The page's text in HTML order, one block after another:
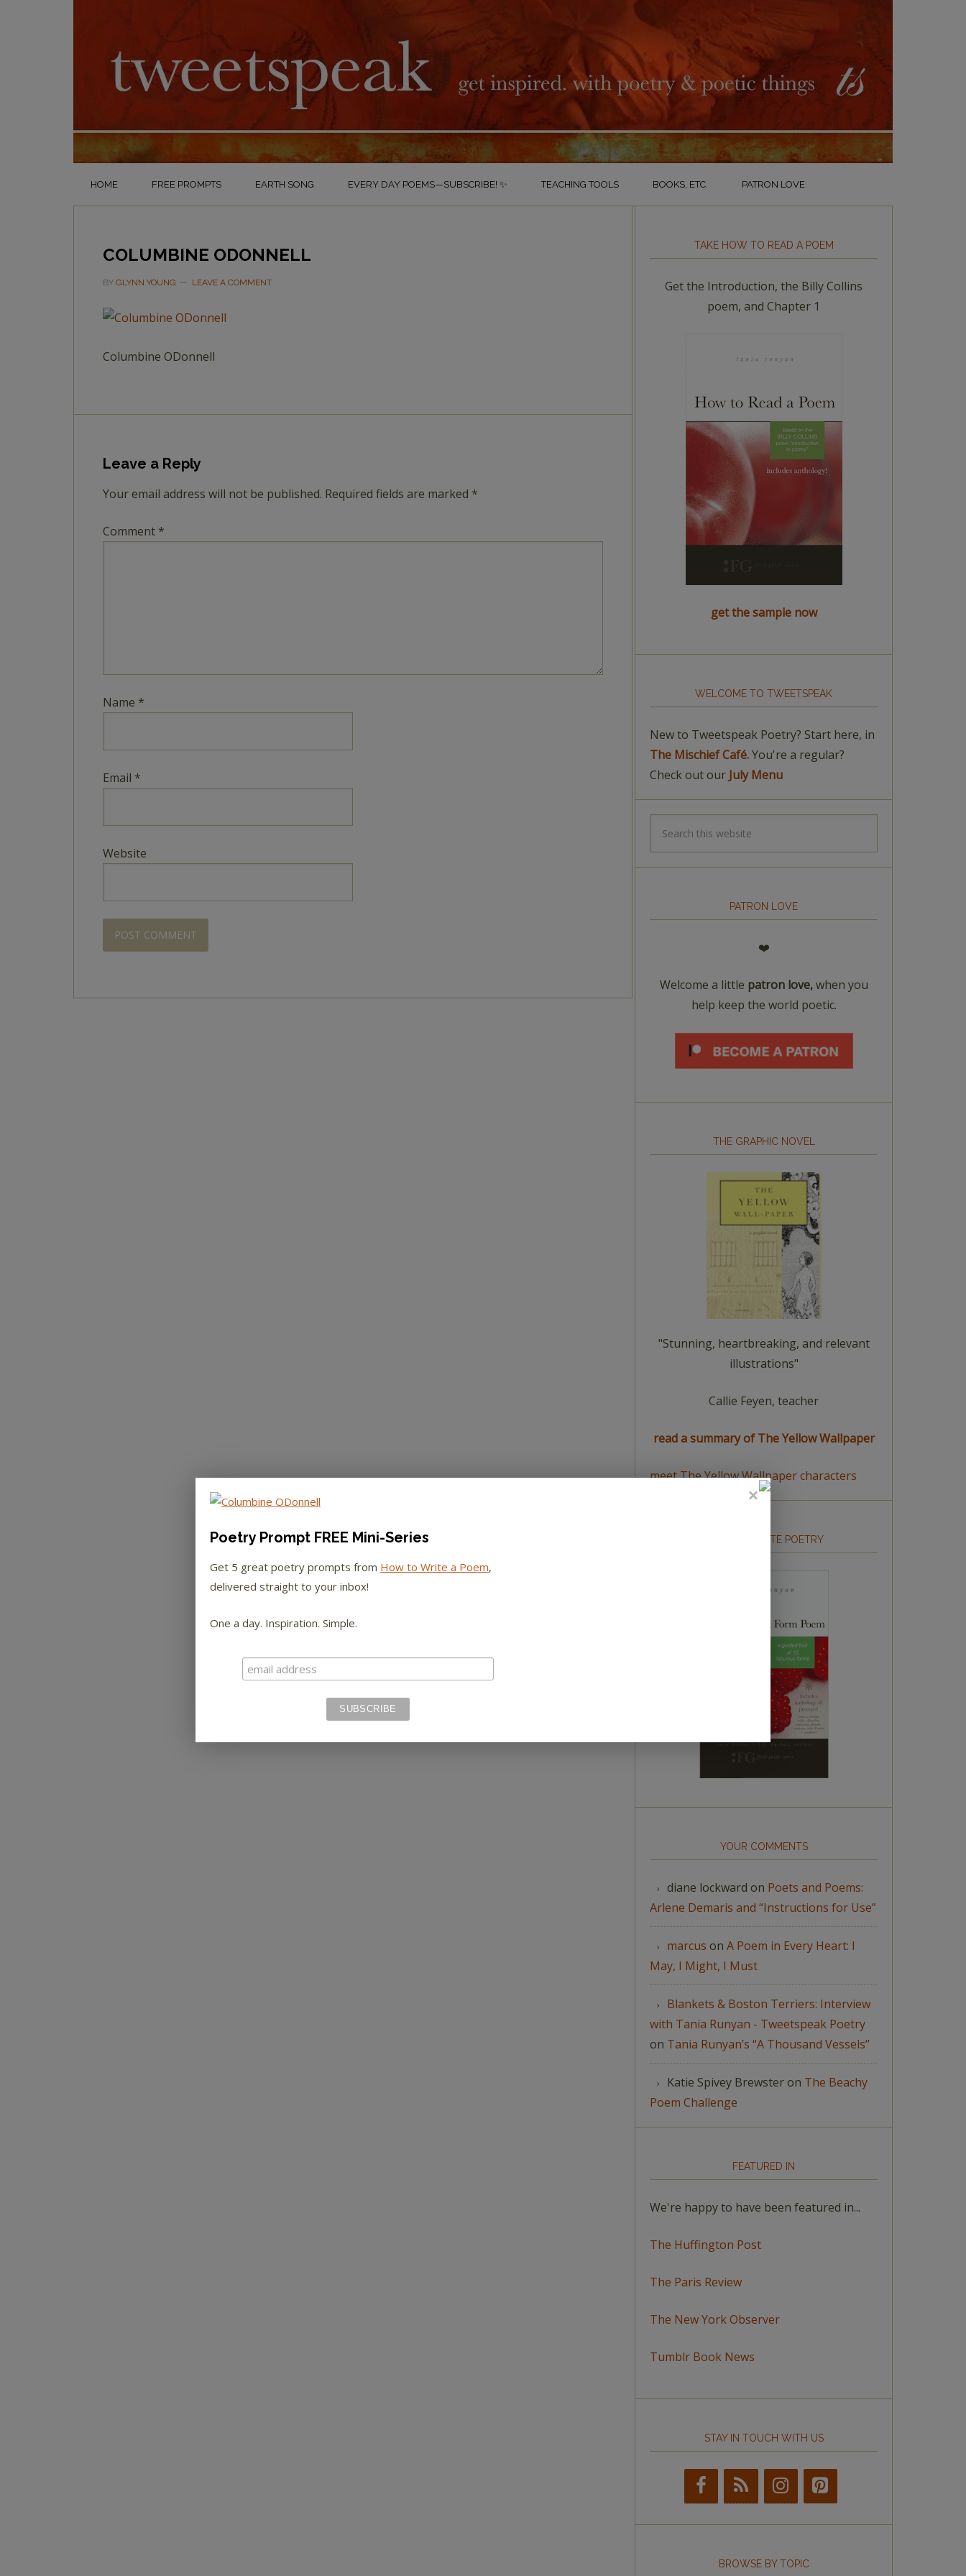
HOME FREE PROMPTS EARTH SONG EVERY DAY POEMS—SUBSCRIBE! ✨ TEACHING TOOLS BOOKS, ETC. PATRON LOVE
COLUMBINE ODONNELL
BY GLYNN YOUNG LEAVE A COMMENT
Columbine ODonnell
Leave a Reply
Your email address will not be published. Required fields are marked *
Comment *
Name *
Email *
Website
TAKE HOW TO READ A POEM
Get the Introduction, the Billy Collins
poem, and Chapter 1
get the sample now
WELCOME TO TWEETSPEAK
New to Tweetspeak Poetry? Start here, in
The Mischief Café.You're a regular?
Check out our July Menu
PATRON LOVE
❤️
Welcome a little patron love,when you
help keep the world poetic.
THE GRAPHIC NOVEL
"Stunning, heartbreaking, and relevant
illustrations"
Callie Feyen, teacher
read a summary of The Yellow Wallpaper
meet The Yellow Wallpaper characters
HOW TO WRITE POETRY
YOUR COMMENTS
diane lockward on Poets and Poems:
Arlene Demaris and “Instructions for Use”
marcus on A Poem in Every Heart: I
May, I Might, I Must
Blankets & Boston Terriers: Interview
with Tania Runyan - Tweetspeak Poetry
on Tania Runyan’s “A Thousand Vessels”
Katie Spivey Brewsteron The Beachy
Poem Challenge
FEATURED IN
We're happy to have been featured in...
The Huffington Post
The Paris Review
The New York Observer
Tumblr Book News
STAY IN TOUCH WITH US
BROWSE BY TOPIC
Poetry Prompt FREE Mini-Series
Get 5 great poetry prompts from How to Write a Poem,
delivered straight to your inbox!
One a day. Inspiration. Simple.